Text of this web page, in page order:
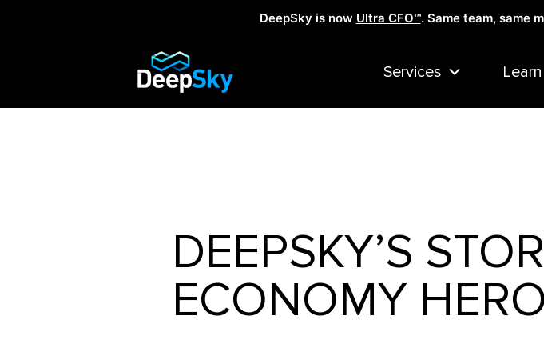
DeepSky is now Ultra CFO™. Same team, same
Services Learn
DEEPSKY’S
ECONOMY